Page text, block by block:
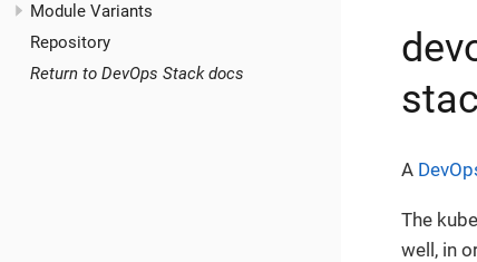
Module Variants
Repository
Return to DevOps Stack docs
A
The
well, in